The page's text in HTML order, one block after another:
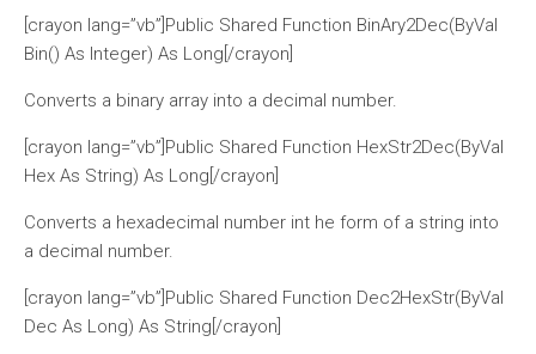
[crayon lang=”vb”]Public Shared Function BinAry2Dec(ByVal
Bin() As Integer) As Long[/crayon]
Converts a binary array into a decimal number.
[crayon lang=”vb”]Public Shared Function HexStr2Dec(ByVal
Hex As String) As Long[/crayon]
Converts a hexadecimal number int he form of a string into
a decimal number.
[crayon lang=”vb”]Public Shared Function Dec2HexStr(ByVal
Dec As Long) As String[/crayon]